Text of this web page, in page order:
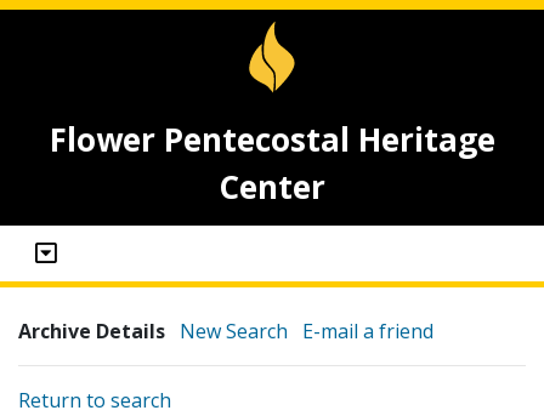
Flower Pentecostal Heritage
Center
Archive Details New Search E-mail a friend
Return to search